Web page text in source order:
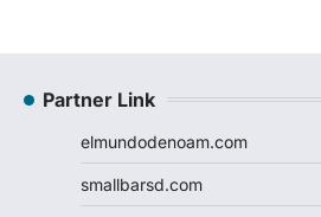
Partner Link
elmundodenoam.com
smallbarsd.com